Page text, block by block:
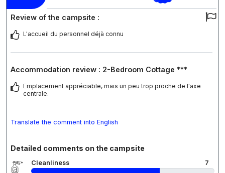
Review of the campsite :
L'accueil du personnel déjà connu
Accommodation review : 2-Bedroom Cottage ***
Emplacement appréciable, mais un peu trop proche de l'axe
centrale.
Translate the comment into English
Detailed comments on the campsite
Cleanliness 7